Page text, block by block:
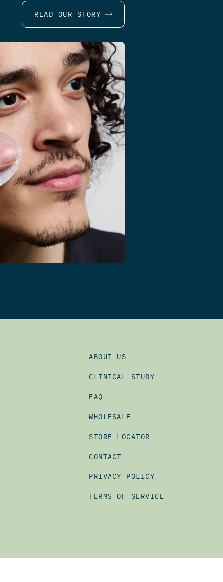
READ OUR STORY
ABOUT US
CLINICAL STUDY
FAQ
WHOLESALE
STORE LOCATOR
CONTACT
PRIVACY POLICY
TERMS OF SERVICE